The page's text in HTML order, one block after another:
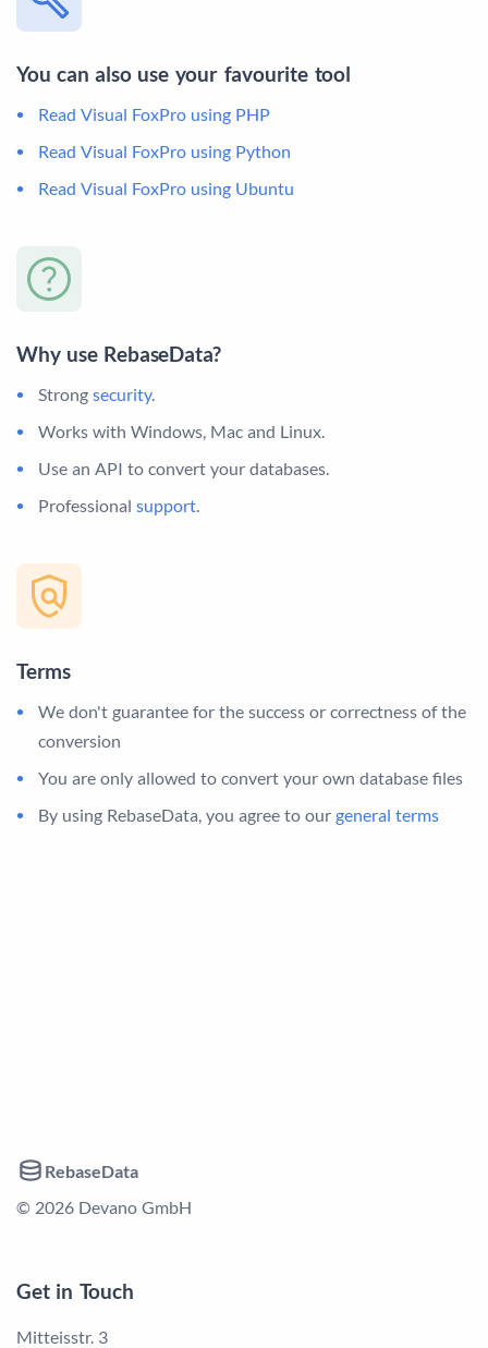
You can also use your favourite tool
Read Visual FoxPro using PHP
Read Visual FoxPro using Python
Read Visual FoxPro using Ubuntu
Why use RebaseData?
Strong security.
Works with Windows, Mac and Linux.
Use an API to convert your databases.
Professional support.
Terms
We don't guarantee for the success or correctness of the
conversion
You are only allowed to convert your own database files
By using RebaseData, you agree to our general terms
RebaseData
© 2026 Devano GmbH
Get in Touch
Mitteisstr. 3